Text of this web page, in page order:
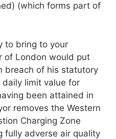
(which forms part of
to bring to your
of London would put
breach of his statutory
limit value for
been attained in
removes the Western
Charging Zone
fully adverse air quality